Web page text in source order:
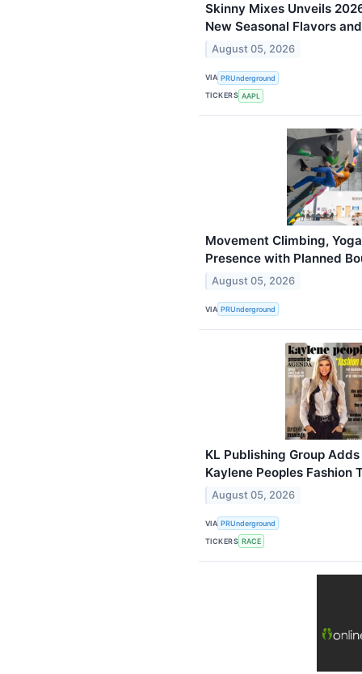
Skinny Mixes Unveils
New Seasonal Flavors
August 05, 2026
VIA PRUnderground
TICKERS AAPL
Movement Climbing,
Presence with Planned
August 05, 2026
VIA PRUnderground
KL Publishing Group
Kaylene Peoples Fashion
August 05, 2026
VIA PRUnderground
TICKERS RACE